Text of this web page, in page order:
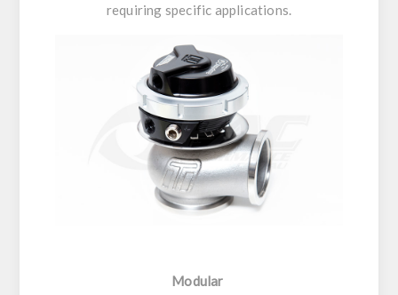
requiring specific applications.
Modular